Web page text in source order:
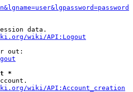
data.
wiki/API:Logout
out:
*
wiki/API:Account_creation